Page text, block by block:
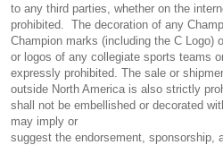
to any third parties, whether on the
prohibited. The decoration of any
Champion marks (including the C Logo)
or logos of any collegiate sports teams
expressly prohibited. The sale or
outside North America is also strictly
shall not be embellished or decorated
may imply or
suggest the endorsement, sponsorship,